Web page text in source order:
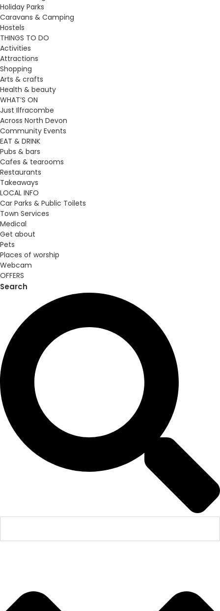
Holiday Parks
Caravans & Camping
Hostels
THINGS TO DO
Activities
Attractions
Shopping
Arts & crafts
Health & beauty
WHAT’S ON
Just Ilfracombe
Across North Devon
Community Events
EAT & DRINK
Pubs & bars
Cafes & tearooms
Restaurants
Takeaways
LOCAL INFO
Car Parks & Public Toilets
Town Services
Medical
Get about
Pets
Places of worship
Webcam
OFFERS
Search